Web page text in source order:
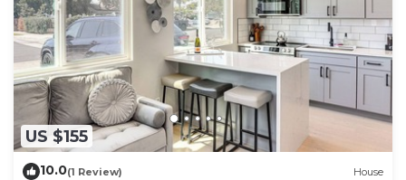
US $155
10.0(1 Review) House